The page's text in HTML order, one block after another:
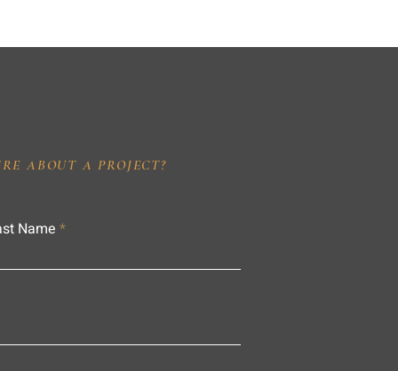
ABOUT A PROJECT?
Name